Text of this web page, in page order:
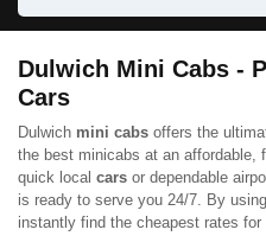
Dulwich Mini Cabs -
Cars
Dulwich mini cabs offers the
the best minicabs at an affordable,
quick local cars or dependable
is ready to serve you 24/7. By
instantly find the cheapest rates